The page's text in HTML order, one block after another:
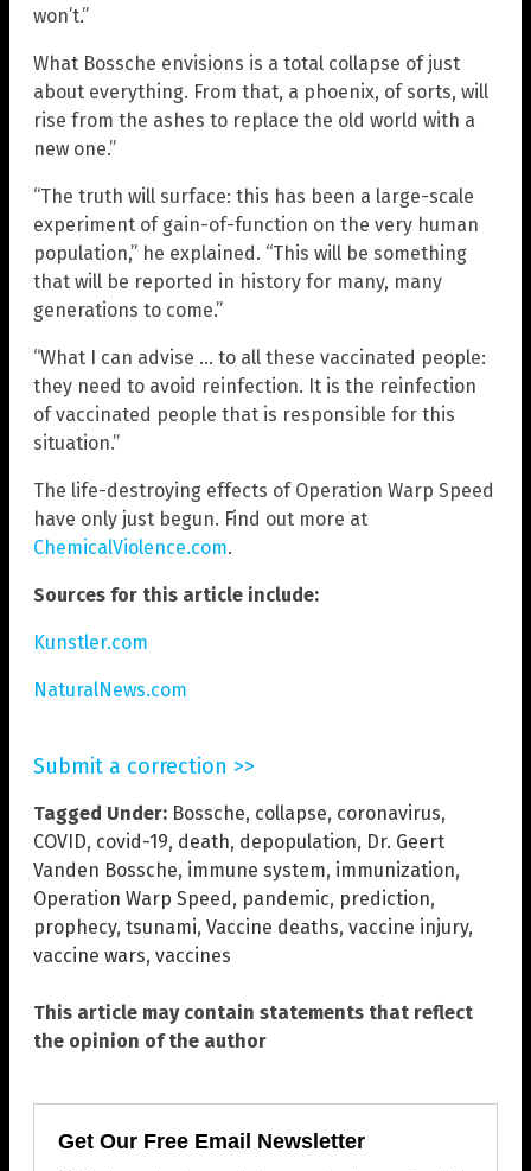
won’t.”
What Bossche envisions is a total collapse of just
about everything. From that, a phoenix, of sorts, will
rise from the ashes to replace the old world with a
new one.”
“The truth will surface: this has been a large-scale
experiment of gain-of-function on the very human
population,” he explained. “This will be something
that will be reported in history for many, many
generations to come.”
“What I can advise … to all these vaccinated people:
they need to avoid reinfection. It is the reinfection
of vaccinated people that is responsible for this
situation.”
The life-destroying effects of Operation Warp Speed
have only just begun. Find out more at
ChemicalViolence.com.
Sources for this article include:
Kunstler.com
NaturalNews.com
Submit a correction >>
Tagged Under: Bossche, collapse, coronavirus,
COVID, covid-19, death, depopulation, Dr. Geert
Vanden Bossche, immune system, immunization,
Operation Warp Speed, pandemic, prediction,
prophecy, tsunami, Vaccine deaths, vaccine injury,
vaccine wars, vaccines
This article may contain statements that reflect
the opinion of the author
Get Our Free Email Newsletter